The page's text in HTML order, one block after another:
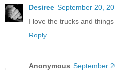
Desiree September 20,
I love the trucks and
Reply
Anonymous September